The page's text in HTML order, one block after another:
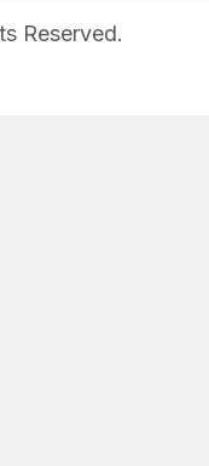
Reserved.